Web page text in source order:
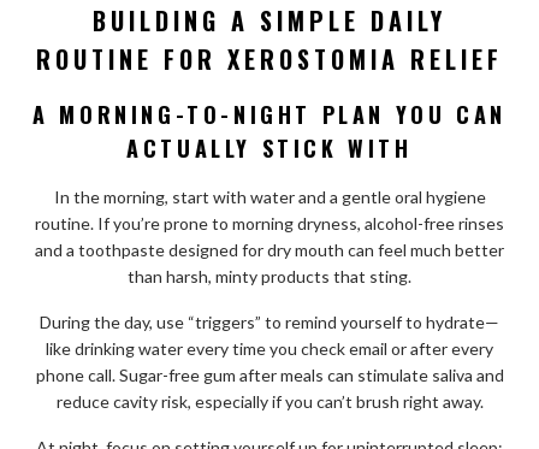
BUILDING A SIMPLE DAILY
ROUTINE FOR XEROSTOMIA RELIEF
A MORNING-TO-NIGHT PLAN YOU CAN
ACTUALLY STICK WITH
In the morning, start with water and a gentle oral hygiene
routine. If you’re prone to morning dryness, alcohol-free rinses
and a toothpaste designed for dry mouth can feel much better
than harsh, minty products that sting.
During the day, use “triggers” to remind yourself to hydrate—
like drinking water every time you check email or after every
phone call. Sugar-free gum after meals can stimulate saliva and
reduce cavity risk, especially if you can’t brush right away.